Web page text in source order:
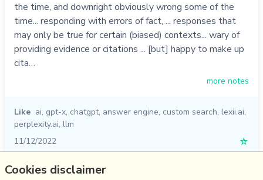
the time, and downright obviously wrong some of the
time... responding with errors of fact, ... responses that
may only be true for certain (biased) contexts... wary of
providing evidence or citations ... [but] happy to make up
cita…
more notes
Like ai, gpt-x, chatgpt, answer engine, custom search, lexii.ai,
perplexity.ai, llm
11/12/2022
☆
Cookies disclaimer